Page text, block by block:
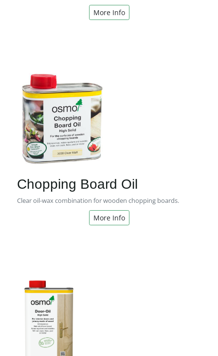
More Info
Chopping Board Oil
Clear oil-wax combination for wooden chopping boards.
More Info